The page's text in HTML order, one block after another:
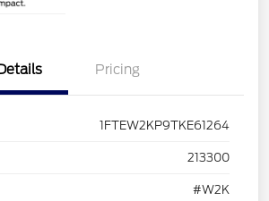
Pricing
1FTEW2KP9TKE61264
213300
#W2K